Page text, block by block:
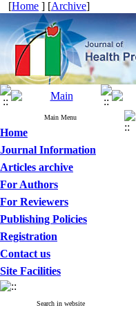
[Home ] [Archive]
Main Menu
Home
Journal Information
Articles archive
For Authors
For Reviewers
Publishing Policies
Registration
Contact us
Site Facilities
Search in website